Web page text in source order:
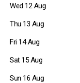
Wed 12 Aug
Thu 13 Aug
Fri 14 Aug
Sat 15 Aug
Sun 16 Aug